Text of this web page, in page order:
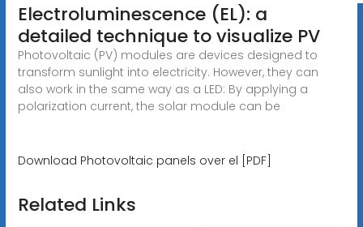
Electroluminescence (EL): a
detailed technique to visualize PV
Photovoltaic (PV) modules are devices designed to
transform sunlight into electricity. However, they can
also work in the same way as a LED: By applying a
polarization current, the solar module can be
Download Photovoltaic panels over el [PDF]
Related Links